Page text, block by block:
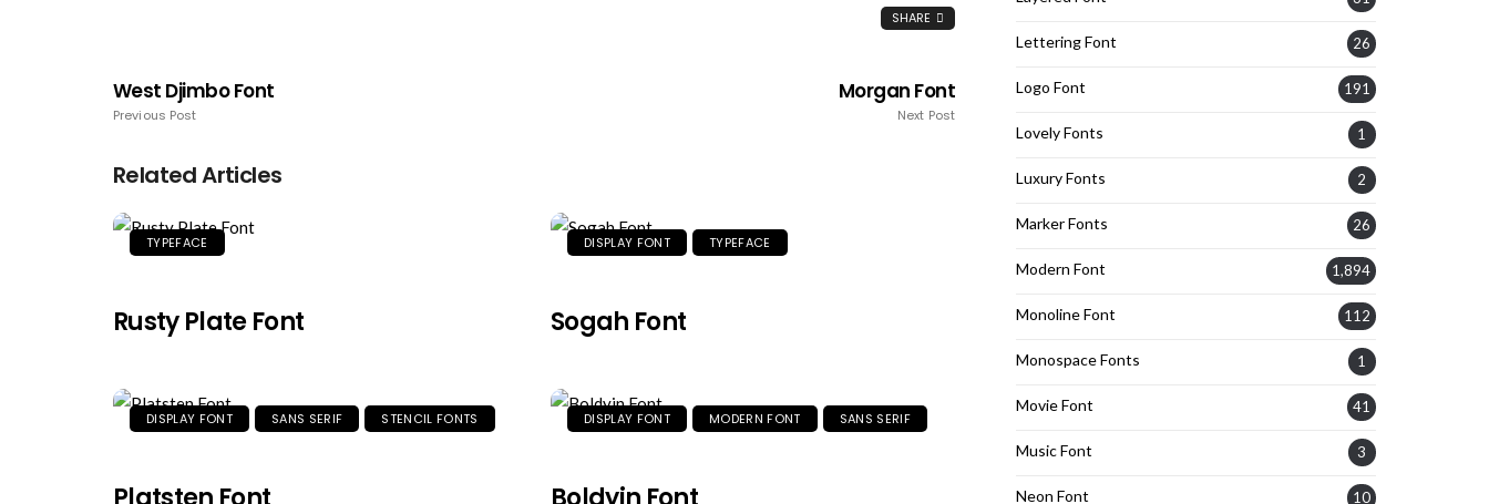
SHARE
West Djimbo Font
Previous Post
Morgan Font
Next Post
Related Articles
TYPEFACE
Rusty Plate Font
DISPLAY FONT TYPEFACE
Sogah Font
DISPLAY FONT SANS SERIF STENCIL FONTS DISPLAY FONT MODERN FONT SANS SERIF
Lettering Font 26
Logo Font 191
Lovely Fonts 1
Luxury Fonts 2
Marker Fonts 26
Modern Font 1,894
Monoline Font 112
Monospace Fonts 1
Movie Font 41
Music Font 3
Neon Font 10